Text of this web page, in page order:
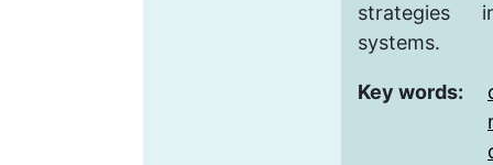
strategies
systems.
Key words: